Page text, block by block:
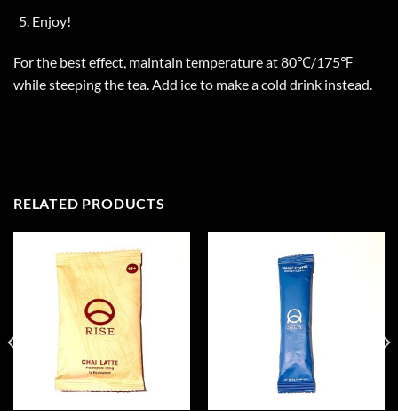
Enjoy!
For the best effect, maintain temperature at 80℃/175℉
while steeping the tea. Add ice to make a cold drink instead.
RELATED PRODUCTS